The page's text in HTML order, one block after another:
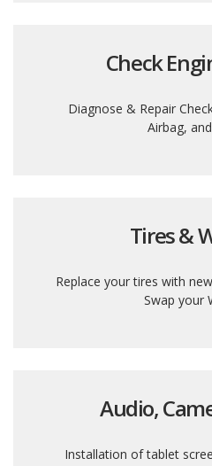
Check
Diagnose & Repair
Airbag,
Tires &
Replace your tires with
Swap your
Audio,
Installation of tablet